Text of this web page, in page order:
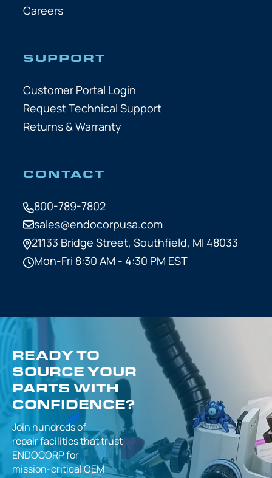
Careers
SUPPORT
Customer Portal Login
Request Technical Support
Returns & Warranty
CONTACT
800-789-7802
sales@endocorpusa.com
21133 Bridge Street, Southfield, MI 48033
Mon-Fri 8:30 AM - 4:30 PM EST
READY TO
SOURCE YOUR
PARTS WITH
CONFIDENCE?
Join hundreds of
repair facilities thattrust
ENDOCORP for
mission-criticalOEM